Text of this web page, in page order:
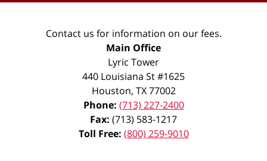
Contact us for information on our fees.
Main Office
Lyric Tower
440 Louisiana St #1625
Houston, TX 77002
Phone: (713) 227-2400
Fax: (713) 583-1217
Toll Free: (800) 259-9010